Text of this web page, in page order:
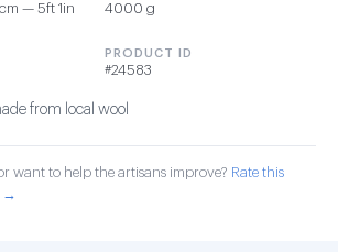
— 5ft 1in
4000 g
PRODUCT ID
#24583
from local wool
want to help the artisans improve? Rate this
→